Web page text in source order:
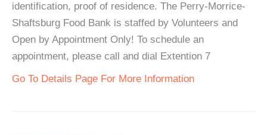
identification, proof of residence. The Perry-Morrice-
Shaftsburg Food Bank is staffed by Volunteers and
Open by Appointment Only! To schedule an
appointment, please call and dial Extention 7
Go To Details Page For More Information